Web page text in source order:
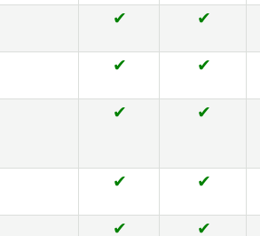
✔ ✔
✔ ✔
✔ ✔
✔ ✔
✔ ✔